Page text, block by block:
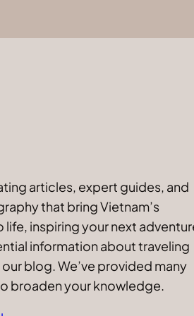
articles, expert guides, and
that bring Vietnam’s
life, inspiring your next
information about traveling
blog. We’ve provided many
broaden your knowledge.